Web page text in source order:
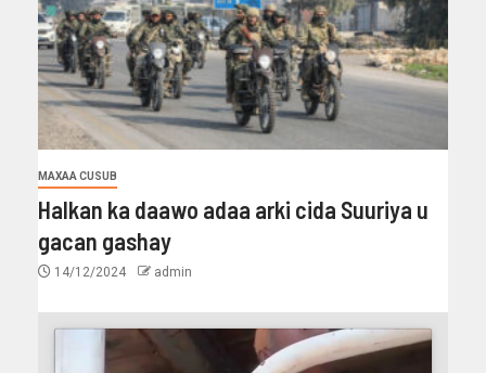
MAXAA CUSUB
Halkan ka daawo adaa arki cida Suuriya u
gacan gashay
14/12/2024 admin